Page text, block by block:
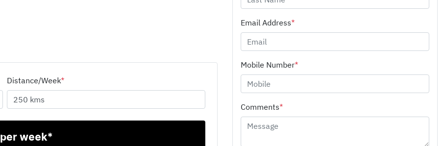
Distance/Week*
per week*
Email Address*
Mobile Number*
Comments*